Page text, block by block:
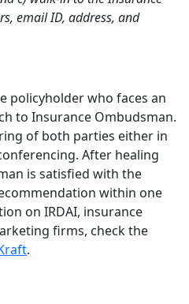
email ID, address, and
policyholder who faces an
to Insurance Ombudsman.
of both parties either in
After healing
is satisfied with the
within one
on IRDAI, insurance
firms, check the
.